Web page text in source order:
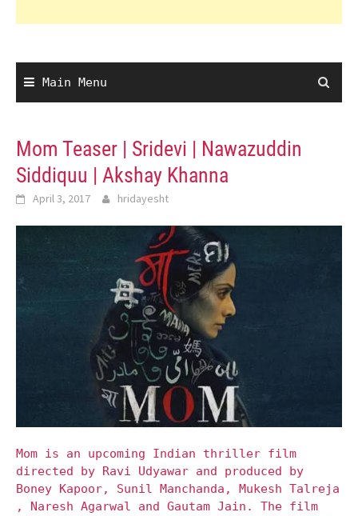
Main Menu
Mom Teaser | Sridevi | Nawazuddin
Siddiquu | Akshay Khanna
April 3, 2017 hridayesht
Mom is an upcoming Indian thriller film
directed by Ravi Udyawar and produced by
Boney Kapoor, Sunil Manchanda, Mukesh Talreja
, Naresh Agarwal and Gautam Jain. The film